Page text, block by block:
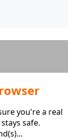
you're a real
safe.